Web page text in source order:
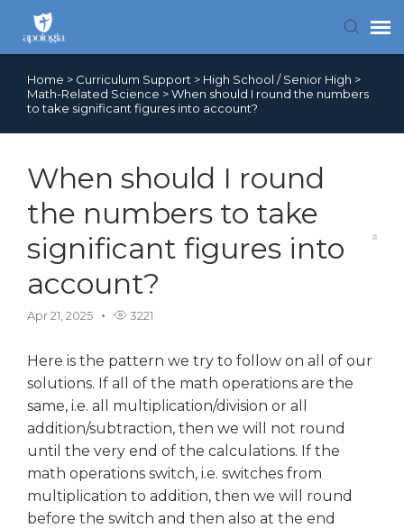
Contact Us
Search FAQs
Home > Curriculum Support > High School / Senior High >
Math-Related Science >When should I round the numbers
to take significant figures into account?
When should I round
the numbers to take
significant figures into
account?
Apr 21, 2025 3221
Here is the pattern we try to follow on all of our
solutions. If all of the math operations are the
same, i.e. all multiplication/division or all
addition/subtraction, then we will not round
until the very end of the calculations. If the
math operations switch, i.e. switches from
multiplication to addition, then we will round
before the switch and then also at the end